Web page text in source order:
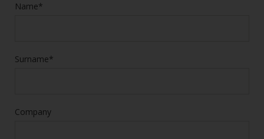
Name*
Surname*
Company